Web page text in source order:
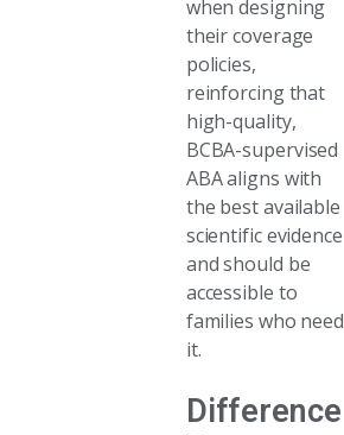
when designing
their coverage
policies,
reinforcing that
high-quality,
BCBA-supervised
ABA aligns with
the best available
scientific evidence
and should be
accessible to
families who need
it.
Difference